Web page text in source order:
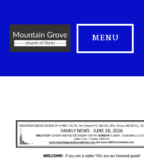
MENU